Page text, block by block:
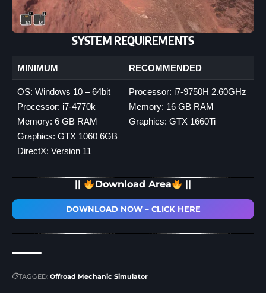
SYSTEM REQUIREMENTS
MINIMUM RECOMMENDED
OS: Windows 10 – 64bit
Processor: i7-4770k
Memory: 6 GB RAM
Graphics: GTX 1060 6GB
DirectX: Version 11
Processor: i7-9750H 2.60GHz
Memory: 16 GB RAM
Graphics: GTX 1660Ti
|| Download Area ||
DOWNLOAD NOW – CLICK HERE
TAGGED: Offroad Mechanic Simulator